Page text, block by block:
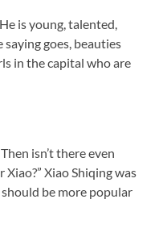
is young, talented,
saying goes, beauties
in the capital who are
isn’t there even
Xiao Shiqing was
be more popular